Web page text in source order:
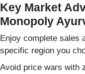
Key Market
Monopoly
Enjoy complete sales
specific region you
Avoid price wars with